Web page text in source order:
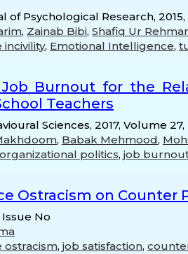
of Psychological Research,
, Zainab Bibi, Shafiq Ur
, Emotional Intelligence,
Burnout for the
Teachers
Sciences, 2017, Volume
, Babak Mehmood,
politics, job
Ostracism on Counter
Issue No
ostracism, job satisfaction,